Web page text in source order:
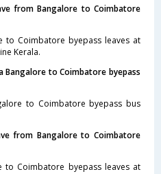
from Bangalore to Coimbatore
to Coimbatore byepass leaves at
Kerala.
to Coimbatore byepass
to Coimbatore byepass bus
from Bangalore to Coimbatore
to Coimbatore byepass leaves at